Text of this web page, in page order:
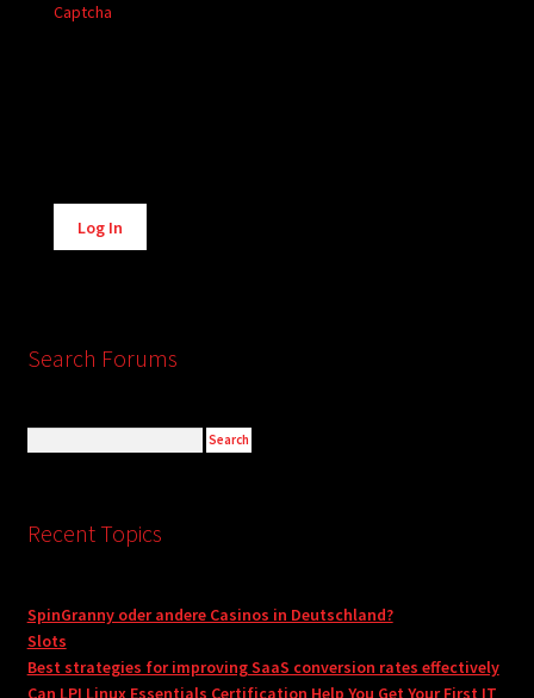
Captcha
Alternative:
Log In
Search Forums
Recent Topics
SpinGranny oder andere Casinos in Deutschland?
Slots
Best strategies for improving SaaS conversion rates effectively
Can LPI Linux Essentials Certification Help You Get Your First IT